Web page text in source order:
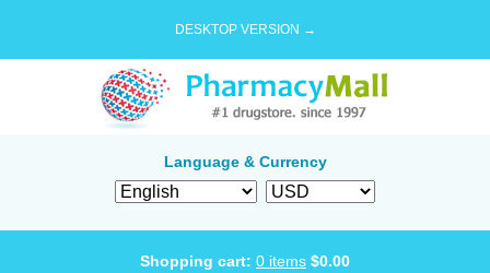
DESKTOP VERSION →
Language & Currency
Shopping cart: 0 items $0.00